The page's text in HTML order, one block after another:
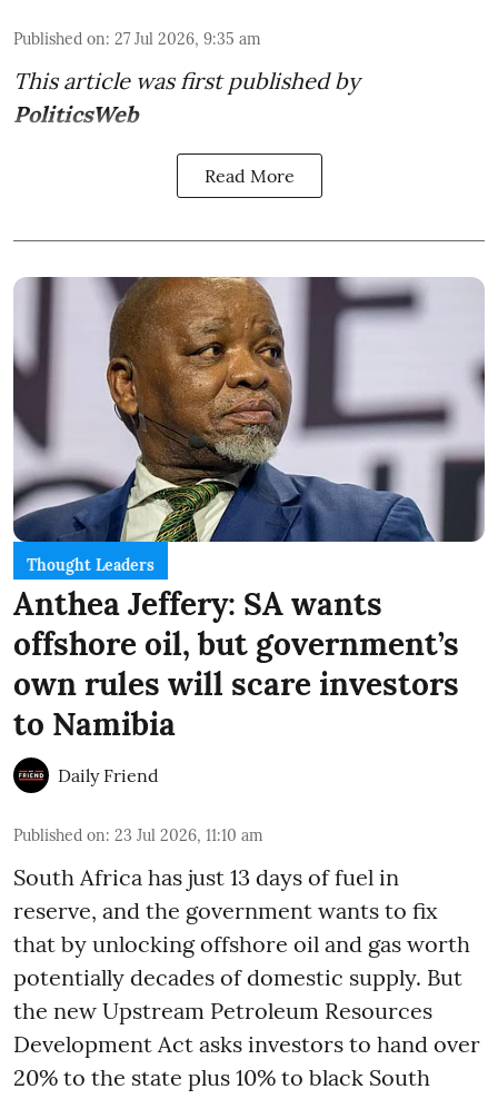
Published on: 27 Jul 2026, 9:35 am
This article was first published by
PoliticsWeb
Read More
Thought Leaders
Anthea Jeffery: SA wants
offshore oil, but government’s
own rules will scare investors
to Namibia
Daily Friend
Published on: 23 Jul 2026, 11:10 am
South Africa has just 13 days of fuel in
reserve, and the government wants to fix
that by unlocking offshore oil and gas worth
potentially decades of domestic supply. But
the new Upstream Petroleum Resources
Development Act asks investors to hand over
20% to the state plus 10% to black South